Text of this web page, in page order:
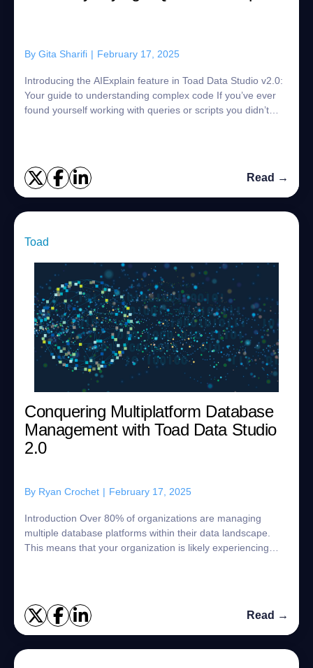
By Gita Sharifi | February 17, 2025
Introducing the AIExplain feature in Toad Data Studio v2.0:
Your guide to understanding complex code If you’ve ever
found yourself working with queries or scripts you didn’t
Read →
Toad
Conquering Multiplatform Database
Management with Toad Data Studio
2.0
By Ryan Crochet | February 17, 2025
Introduction Over 80% of organizations are managing
multiple database platforms within their data landscape.
This means that your organization is likely experiencing
Read →